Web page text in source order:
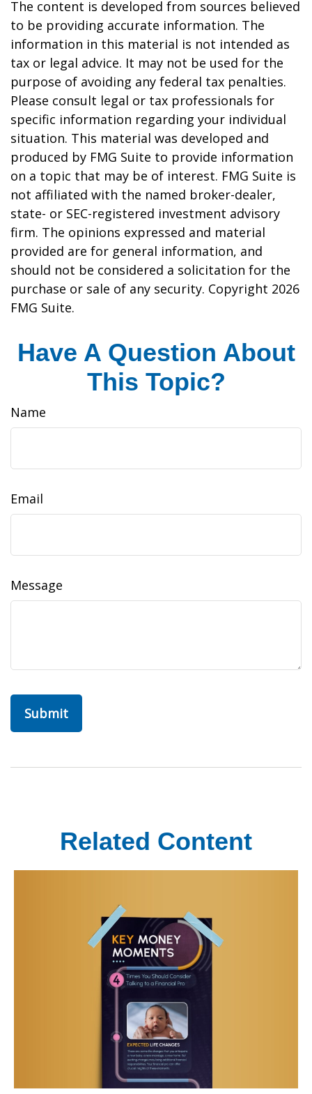
The content is developed from sources believed
to be providing accurate information. The
information in this material is not intended as
tax or legal advice. It may not be used for the
purpose of avoiding any federal tax penalties.
Please consult legal or tax professionals for
specific information regarding your individual
situation. This material was developed and
produced by FMG Suite to provide information
on a topic that may be of interest. FMG Suite is
not affiliated with the named broker-dealer,
state- or SEC-registered investment advisory
firm. The opinions expressed and material
provided are for general information, and
should not be considered a solicitation for the
purchase or sale of any security. Copyright 2026
FMG Suite.
Have A Question About
This Topic?
Name
Email
Message
Related Content